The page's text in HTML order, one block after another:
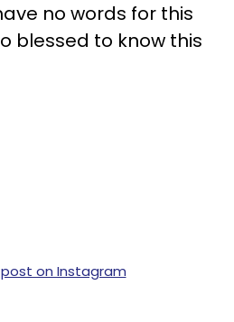
no words for this
blessed to know this
on Instagram